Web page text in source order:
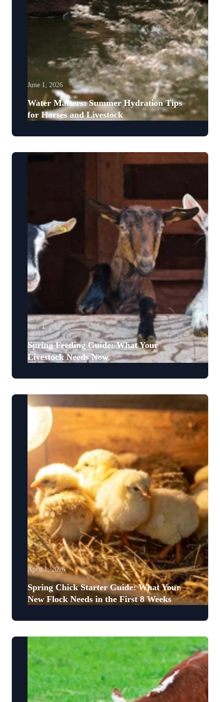
June 1, 2026
Water Matters: Summer Hydration Tips
for Horses and Livestock
May 1, 2026
Spring Feeding Guide: What Your
Livestock Needs Now
April 1, 2026
Spring Chick Starter Guide: What Your
New Flock Needs in the First 8 Weeks